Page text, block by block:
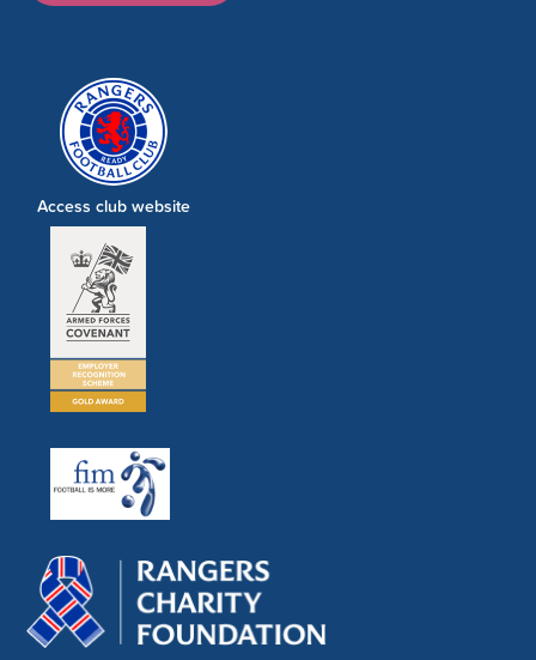
Access club website